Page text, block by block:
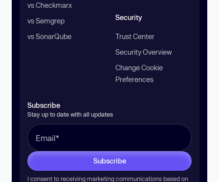
vs Checkmarx
vs Semgrep
vs SonarQube
Security
Trust Center
Security Overview
Change Cookie
Preferences
Subscribe
Stay up to date with all updates
Subscribe
I consent to receiving marketing communications based on